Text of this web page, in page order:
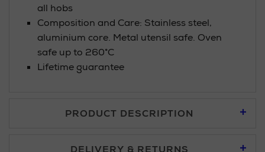
all hobs
Composition and Care: Stainless steel,
aluminium core. Metal utensil safe. Oven
safe up to 260°C
Lifetime guarantee
PRODUCT DESCRIPTION
DELIVERY & RETURNS